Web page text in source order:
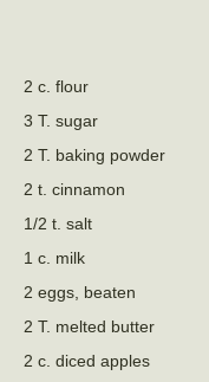
2 c. flour
3 T. sugar
2 T. baking powder
2 t. cinnamon
1/2 t. salt
1 c. milk
2 eggs, beaten
2 T. melted butter
2 c. diced apples